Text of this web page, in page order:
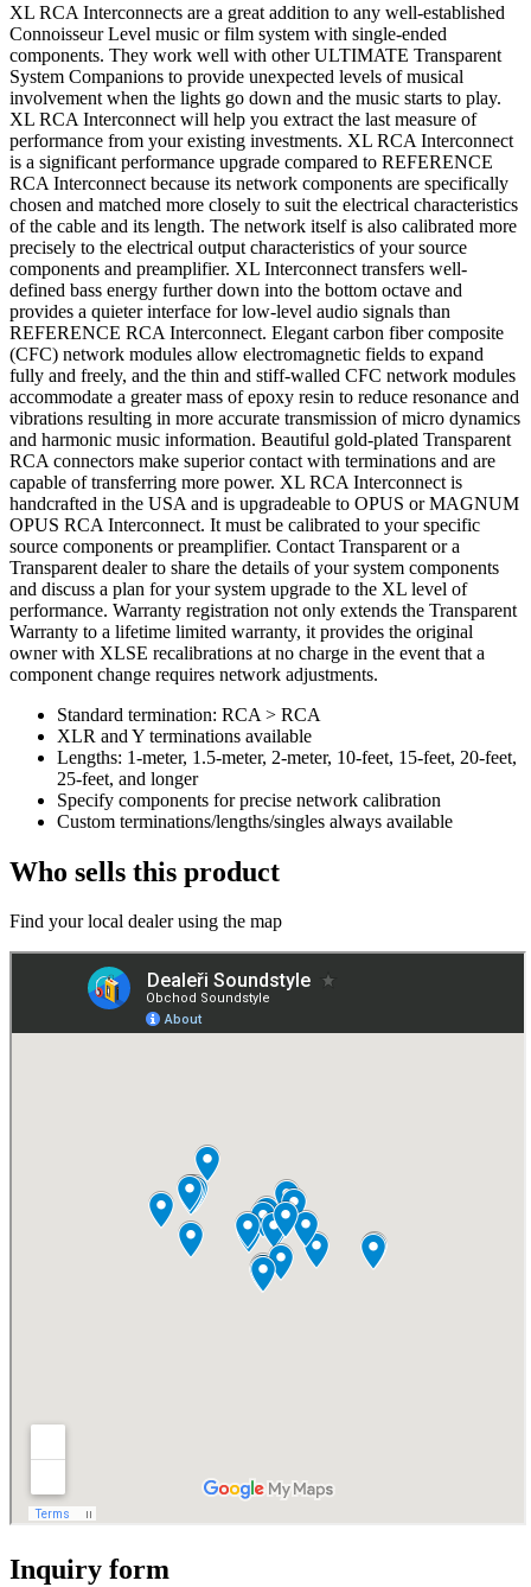
XL RCA Interconnects are a great addition to any well-established
Connoisseur Level music or film system with single-ended
components. They work well with other ULTIMATE Transparent
System Companions to provide unexpected levels of musical
involvement when the lights go down and the music starts to play.
XL RCA Interconnect will help you extract the last measure of
performance from your existing investments. XL RCA Interconnect
is a significant performance upgrade compared to REFERENCE
RCA Interconnect because its network components are specifically
chosen and matched more closely to suit the electrical characteristics
of the cable and its length. The network itself is also calibrated more
precisely to the electrical output characteristics of your source
components and preamplifier. XL Interconnect transfers well-
defined bass energy further down into the bottom octave and
provides a quieter interface for low-level audio signals than
REFERENCE RCA Interconnect. Elegant carbon fiber composite
(CFC) network modules allow electromagnetic fields to expand
fully and freely, and the thin and stiff-walled CFC network modules
accommodate a greater mass of epoxy resin to reduce resonance and
vibrations resulting in more accurate transmission of micro dynamics
and harmonic music information. Beautiful gold-plated Transparent
RCA connectors make superior contact with terminations and are
capable of transferring more power. XL RCA Interconnect is
handcrafted in the USA and is upgradeable to OPUS or MAGNUM
OPUS RCA Interconnect. It must be calibrated to your specific
source components or preamplifier. Contact Transparent or a
Transparent dealer to share the details of your system components
and discuss a plan for your system upgrade to the XL level of
performance. Warranty registration not only extends the Transparent
Warranty to a lifetime limited warranty, it provides the original
owner with XLSE recalibrations at no charge in the event that a
component change requires network adjustments.
Standard termination: RCA > RCA
XLR and Y terminations available
Lengths: 1-meter, 1.5-meter, 2-meter, 10-feet, 15-feet, 20-feet,
25-feet, and longer
Specify components for precise network calibration
Custom terminations/lengths/singles always available
Who sells this product
Find your local dealer using the map
Inquiry form